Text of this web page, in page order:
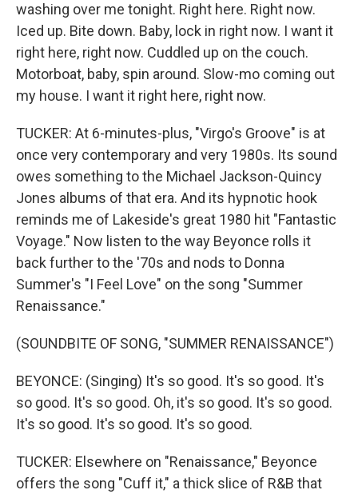
washing over me tonight. Right here. Right now.
Iced up. Bite down. Baby, lock in right now. I want it
right here, right now. Cuddled up on the couch.
Motorboat, baby, spin around. Slow-mo coming out
my house. I want it right here, right now.
TUCKER: At 6-minutes-plus, "Virgo's Groove" is at
once very contemporary and very 1980s. Its sound
owes something to the Michael Jackson-Quincy
Jones albums of that era. And its hypnotic hook
reminds me of Lakeside's great 1980 hit "Fantastic
Voyage." Now listen to the way Beyonce rolls it
back further to the '70s and nods to Donna
Summer's "I Feel Love" on the song "Summer
Renaissance."
(SOUNDBITE OF SONG, "SUMMER RENAISSANCE")
BEYONCE: (Singing) It's so good. It's so good. It's
so good. It's so good. Oh, it's so good. It's so good.
It's so good. It's so good. It's so good.
TUCKER: Elsewhere on "Renaissance," Beyonce
offers the song "Cuff it," a thick slice of R&B that